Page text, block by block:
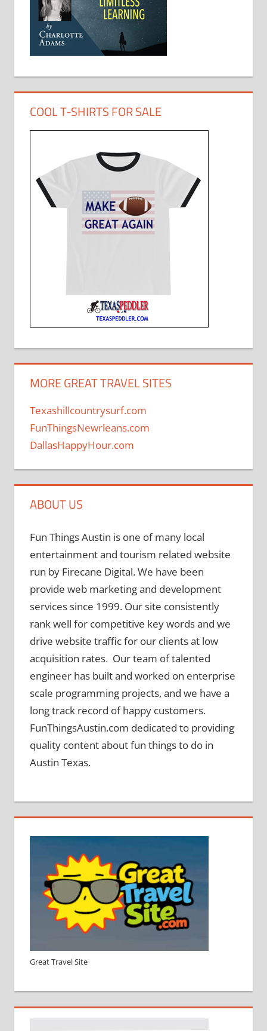
COOL T-SHIRTS FOR SALE
MORE GREAT TRAVEL SITES
Texashillcountrysurf.com
FunThingsNewrleans.com
DallasHappyHour.com
ABOUT US
Fun Things Austin is one of many local
entertainment and tourism related website
run by Firecane Digital. We have been
provide web marketing and development
services since 1999. Our site consistently
rank well for competitive key words and we
drive website traffic for our clients at low
acquisition rates. Our team of talented
engineer has built and worked on enterprise
scale programming projects, and we have a
long track record of happy customers.
FunThingsAustin.com dedicated to providing
quality content about fun things to do in
Austin Texas.
Great Travel Site